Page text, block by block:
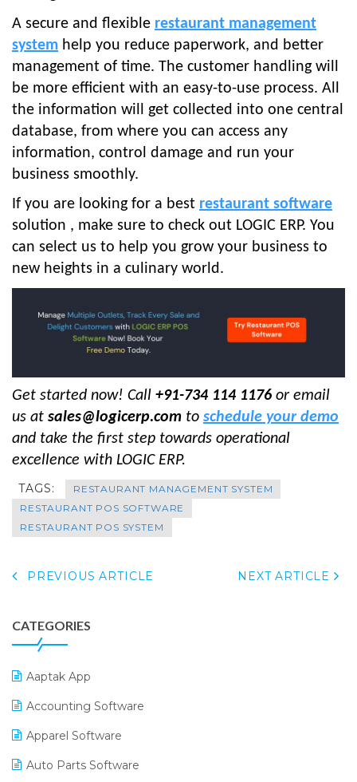
A secure and flexible restaurant management
system help you reduce paperwork, and better
management of time. The customer handling will
be more efficient with an easy-to-use process. All
the information will get collected into one central
database, from where you can access any
information, control damage and run your
business smoothly.
If you are looking for a best restaurant software
solution , make sure to check out LOGIC ERP. You
can select us to help you grow your business to
new heights in a culinary world.
Get started now! Call +91-734 114 1176 or email
us at sales@logicerp.com to schedule your demo
and take the first step towards operational
excellence with LOGIC ERP.
TAGS:
RESTAURANT MANAGEMENT SYSTEM
RESTAURANT POS SOFTWARE
RESTAURANT POS SYSTEM
PREVIOUS ARTICLE NEXT ARTICLE
CATEGORIES
Aaptak App
Accounting Software
Apparel Software
Auto Parts Software